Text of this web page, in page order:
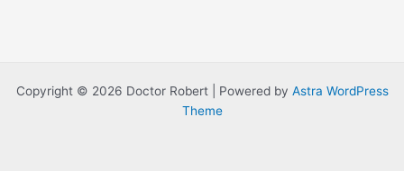
Copyright © 2026 Doctor Robert | Powered by Astra WordPress
Theme